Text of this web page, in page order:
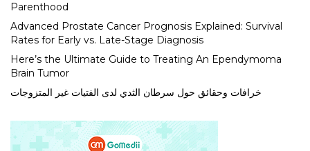
Parenthood
Advanced Prostate Cancer Prognosis Explained: Survival
Rates for Early vs. Late-Stage Diagnosis
Here’s the Ultimate Guide to Treating An Ependymoma
Brain Tumor
خرافات وحقائق حول سرطان الثدي لدى الفتيات غير المتزوجات